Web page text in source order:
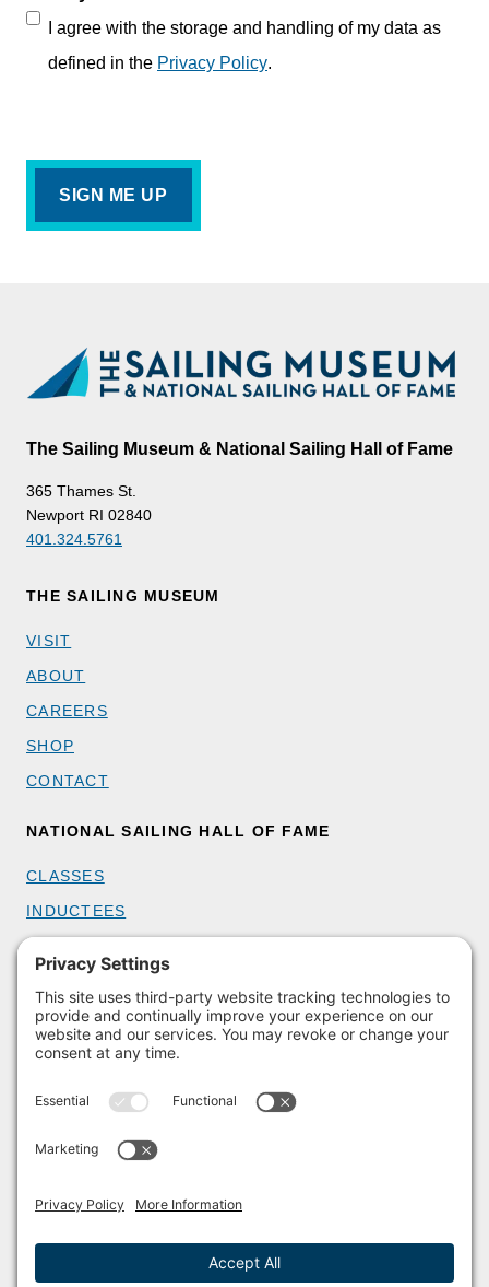
I agree with the storage and handling of my data as
defined in the Privacy Policy.
The Sailing Museum & National Sailing Hall of Fame
365 Thames St.
Newport RI 02840
401.324.5761
THE SAILING MUSEUM
VISIT
ABOUT
CAREERS
SHOP
CONTACT
NATIONAL SAILING HALL OF FAME
CLASSES
INDUCTEES
GET INVOLVED
BECOME A MEMBER
DONATE
VOLUNTEER
PARTNERSHIPS